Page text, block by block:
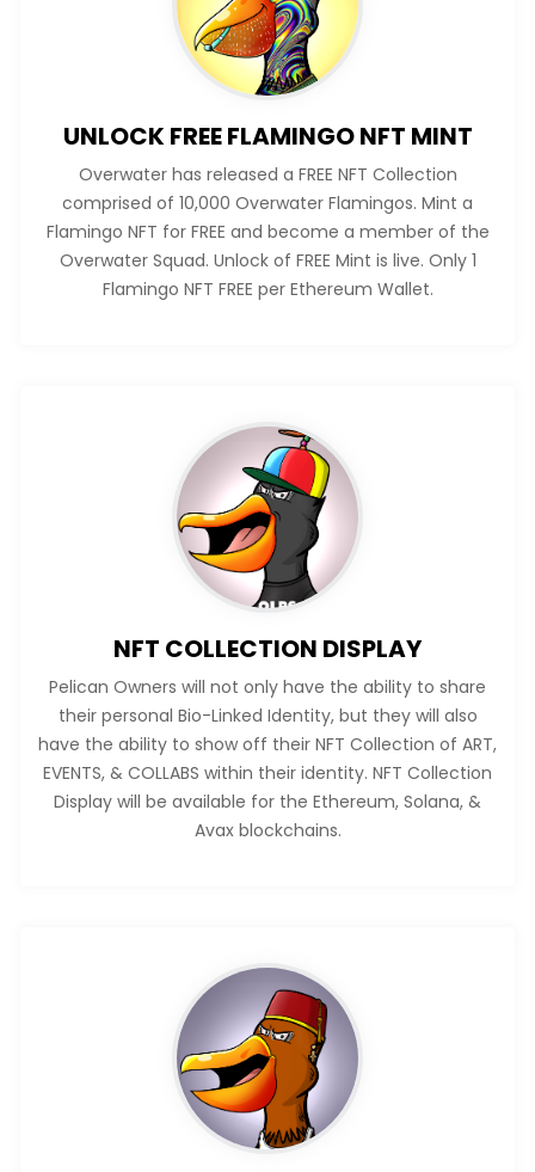
UNLOCK FREE FLAMINGO NFT MINT
Overwater has released a FREE NFT Collection
comprised of 10,000 Overwater Flamingos. Mint a
Flamingo NFT for FREE and become a member of the
Overwater Squad. Unlock of FREE Mint is live. Only 1
Flamingo NFT FREE per Ethereum Wallet.
NFT COLLECTION DISPLAY
Pelican Owners will not only have the ability to share
their personal Bio-Linked Identity, but they will also
have the ability to show off their NFT Collection of ART,
EVENTS, & COLLABS within their identity. NFT Collection
Display will be available for the Ethereum, Solana, &
Avax blockchains.